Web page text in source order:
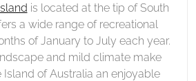
Island
on
Camping
Fraser
Island
is located at the tip of South
a wide range of recreational
of January to July each year.
and mild climate make
of Australia an enjoyable